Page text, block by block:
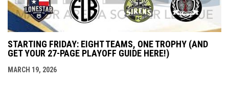
STARTING FRIDAY: EIGHT TEAMS, ONE TROPHY (AND
GET YOUR 27-PAGE PLAYOFF GUIDE HERE!)
MARCH 19, 2026